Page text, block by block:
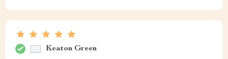
Keaton Green